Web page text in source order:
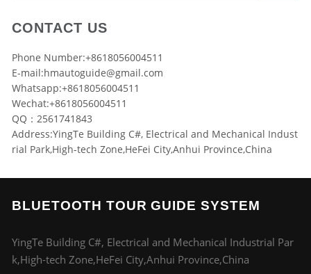
CONTACT US
Phone Number:+8618056004511
E-mail:hmautoguide@gmail.com
Whatsapp:+8618056004511
Wechat:+8618056004511
QQ：2561741843
Address:YingTe Building C#, Electrical and Mechanical Indust
rial Park,High-tech Zone,HeFei City,Anhui Province,China
BLUETOOTH TOUR GUIDE SYSTEM
YingTe Building C#, Electrical and Mechanical Industrial Par
k,High-tech Zone,HeFei City,Anhui Province,China